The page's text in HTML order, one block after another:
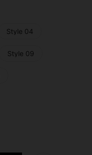
Style 04
Style 09